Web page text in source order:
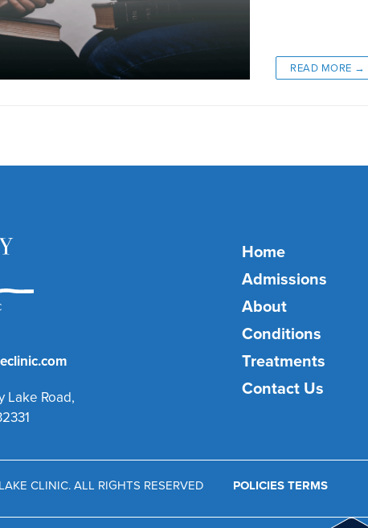
READ MORE →
Lake Road,
Home
Admissions
About
Conditions
Treatments
Contact Us
CLINIC. ALL RIGHTS RESERVED POLICIES TERMS